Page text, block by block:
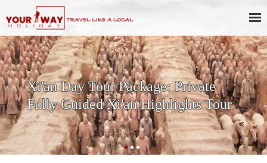
Xi'an Day Tour Package: Private
Fully Guided Xi'an Highlights Tour